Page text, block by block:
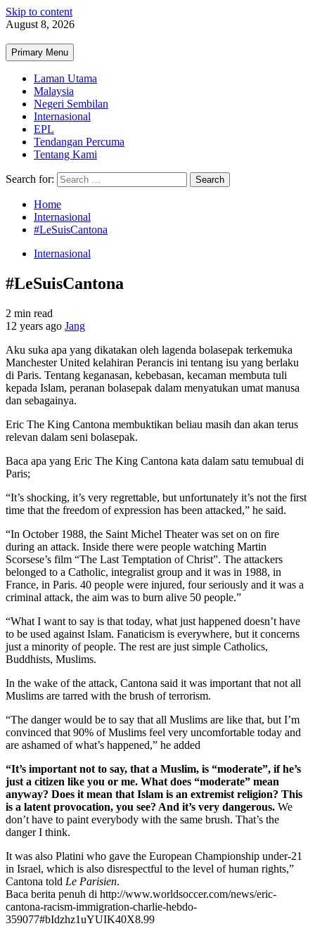
Skip to content
August 8, 2026
Primary Menu
Laman Utama
Malaysia
Negeri Sembilan
Internasional
EPL
Tendangan Percuma
Tentang Kami
Search for:
Home
Internasional
#LeSuisCantona
Internasional
#LeSuisCantona
2 min read
12 years ago Jang
Aku suka apa yang dikatakan oleh lagenda bolasepak terkemuka
Manchester United kelahiran Perancis ini tentang isu yang berlaku
di Paris. Tentang keganasan, kebebasan, kecaman membuta tuli
kepada Islam, peranan bolasepak dalam menyatukan umat manusa
dan sebagainya.
Eric The King Cantona membuktikan beliau masih dan akan terus
relevan dalam seni bolasepak.
Baca apa yang Eric The King Cantona kata dalam satu temubual di
Paris;
“It’s shocking, it’s very regrettable, but unfortunately it’s not the first
time that the freedom of expression has been attacked,” he said.
“In October 1988, the Saint Michel Theater was set on on fire
during an attack. Inside there were people watching Martin
Scorsese’s film “The Last Temptation of Christ”. The attackers
belonged to a Catholic, integralist group and it was in 1988, in
France, in Paris. 40 people were injured, four seriously and it was a
criminal attack, the aim was to burn alive 50 people.”
“What I want to say is that today, what just happened doesn’t have
to be used against Islam. Fanaticism is everywhere, but it concerns
just a minority of people. The rest are just simple Catholics,
Buddhists, Muslims.
In the wake of the attack, Cantona said it was important that not all
Muslims are tarred with the brush of terrorism.
“The danger would be to say that all Muslims are like that, but I’m
convinced that 90% of Muslims feel very uncomfortable today and
are ashamed of what’s happened,” he added
“It’s important not to say, that a Muslim, is “moderate”, if he’s
just a citizen like you or me. What does “moderate” mean
anyway? Does it mean that Islam is an extremist religion? This
is a latent provocation, you see? And it’s very dangerous. We
don’t have to paint everybody with the same brush. That’s the
danger I think.
It was also Platini who gave the European Championship under-21
in Israel, which is also disrespectful to the level of human rights,”
Cantona told Le Parisien.
Baca berita penuh di http://www.worldsoccer.com/news/eric-
cantona-racism-immigration-charlie-hebdo-
359077#bIdzhz1uYUIK40X8.99